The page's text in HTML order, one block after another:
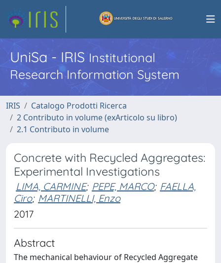
UniSa - IRISInstitutional
Research Information System
IRIS
Catalogo Prodotti Ricerca
2 Contributo in volume (exArticolo su libro)
2.1 Contributo in volume
Concrete with Recycled Aggregates:
Experimental Investigations
LIMA, CARMINE; PEPE, MARCO; FAELLA,
Ciro; MARTINELLI, Enzo
2017
Abstract
The mechanical behaviour of Recycled Aggregate